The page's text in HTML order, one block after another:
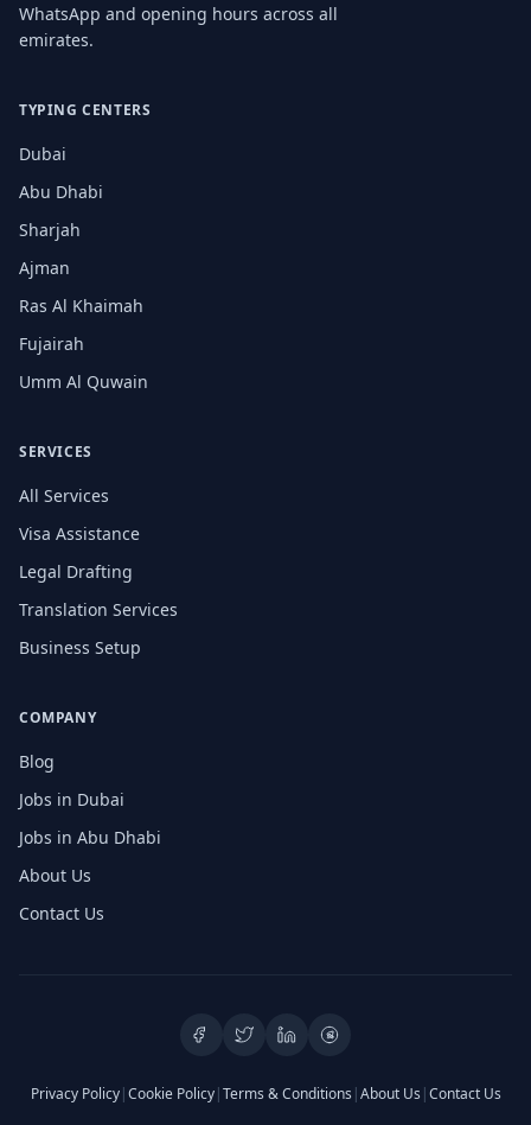
WhatsApp and opening hours across all
emirates.
TYPING CENTERS
Dubai
Abu Dhabi
Sharjah
Ajman
Ras Al Khaimah
Fujairah
Umm Al Quwain
SERVICES
All Services
Visa Assistance
Legal Drafting
Translation Services
Business Setup
COMPANY
Blog
Jobs in Dubai
Jobs in Abu Dhabi
About Us
Contact Us
Privacy Policy|Cookie Policy|Terms & Conditions |About Us |Contact Us